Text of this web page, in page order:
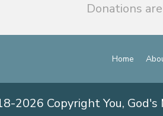
Donations
Home
2026 Copyright You,